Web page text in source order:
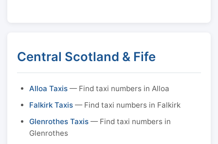
Central Scotland & Fife
Alloa Taxis — Find taxi numbers in Alloa
Falkirk Taxis — Find taxi numbers in Falkirk
Glenrothes Taxis — Find taxi numbers in
Glenrothes